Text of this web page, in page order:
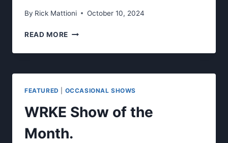
By Rick Mattioni October 10, 2024
READ MORE LISTEN
OUR
STUDENT
LIVE
ON
AND
FEATURED OCCASIONAL SHOWS
WRKE Show of the
Month.